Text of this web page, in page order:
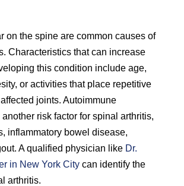
on the spine are common causes of
Characteristics that can increase
this condition include age,
or activities that place repetitive
joints. Autoimmune
risk factor for spinal arthritis,
inflammatory bowel disease,
A qualified physician like Dr.
in New York Citycan identify the
arthritis.